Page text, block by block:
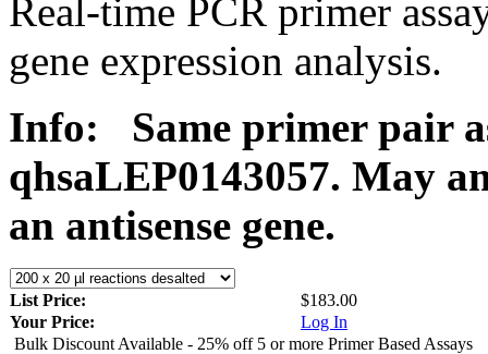
Real-time PCR primer
gene expression analysis.
Info:
Same primer pair
qhsaLEP0143057. May
an antisense gene.
List Price:
$183.00
Your Price:
Log In
Bulk Discount Available - 25% off 5 or more Primer Based Assays